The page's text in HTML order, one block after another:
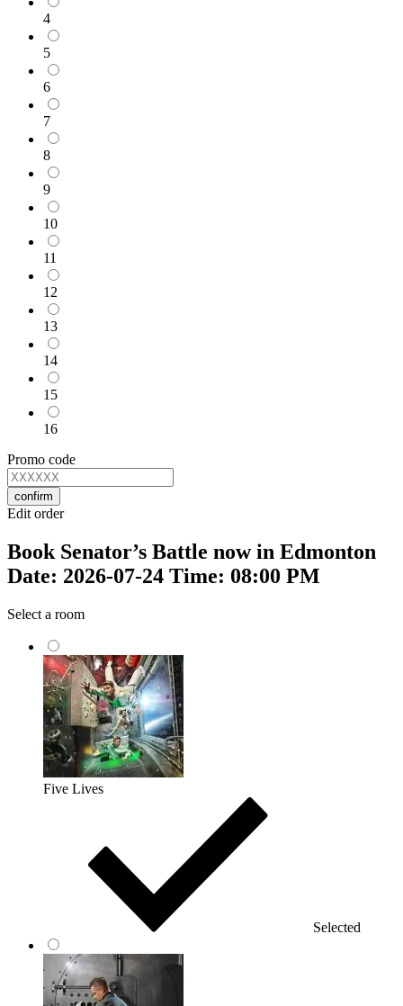
4
5
6
7
8
9
10
11
12
13
14
15
16
Promo code
confirm
Edit order
Book Senator’s Battle now in Edmonton
Date: 2026-07-24 Time: 08:00 PM
Select a room
Five Lives
Selected